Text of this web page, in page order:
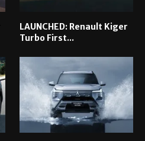
LAUNCHED: Renault Kiger
Turbo First...